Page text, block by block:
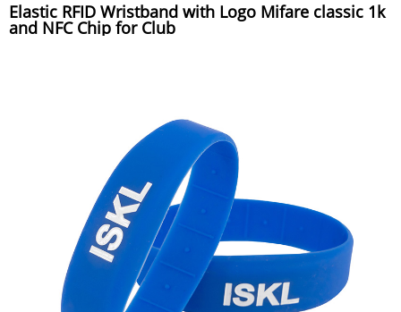
Elastic RFID Wristband with Logo Mifare classic 1k
and NFC Chip for Club